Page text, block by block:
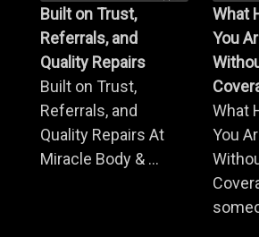
Built on Trust,
Referrals, and
Quality Repairs
Built on Trust,
Referrals, and
Quality Repairs At
Miracle Body & ...
What
You
What
You